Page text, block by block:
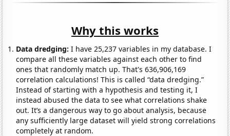
Why this works
Data dredging: I have 25,237 variables in my database. I
compare all these variables against each other to find
ones that randomly match up. That's 636,906,169
correlation calculations! This is called “data dredging.”
Instead of starting with a hypothesis and testing it, I
instead abused the data to see what correlations shake
out. It’s a dangerous way to go about analysis, because
any sufficiently large dataset will yield strong correlations
completely at random.